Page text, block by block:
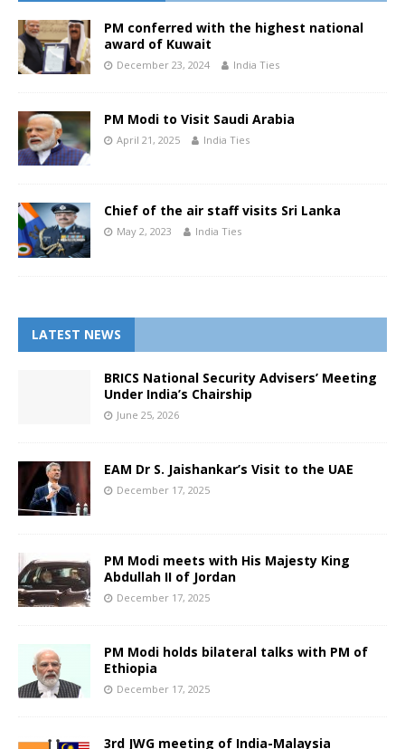
PM conferred with the highest national
award of Kuwait
December 23, 2024 India Ties
PM Modi to Visit Saudi Arabia
April 21, 2025 India Ties
Chief of the air staff visits Sri Lanka
May 2, 2023 India Ties
LATEST NEWS
BRICS National Security Advisers’ Meeting
Under India’s Chairship
June 25, 2026
EAM Dr S. Jaishankar’s Visit to the UAE
December 17, 2025
PM Modi meets with His Majesty King
Abdullah II of Jordan
December 17, 2025
PM Modi holds bilateral talks with PM of
Ethiopia
December 17, 2025
3rd JWG meeting of India-Malaysia